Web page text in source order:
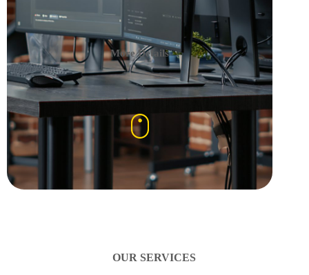
More Details
OUR SERVICES